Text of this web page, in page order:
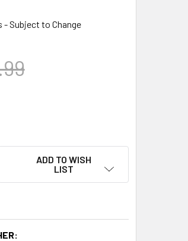
- Subject to Change
ADD TO WISH
LIST